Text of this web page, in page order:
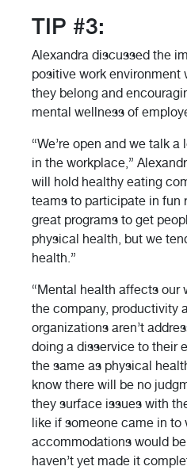
TIP #3:
Alexandra discussed the
positive work environment
they belong and
mental wellness of
“We’re open and we talk
in the workplace,”
will hold healthy eating
teams to participate in fun
great programs to get
physical health, but we
health.”
“Mental health affects our
the company, productivity
organizations aren’t
doing a disservice to their
the same as physical
know there will be no
they surface issues with
like if someone came in to
accommodations would
haven’t yet made it